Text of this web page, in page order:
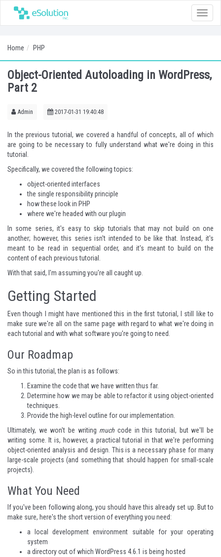
Toggle
Home PHP
Object-Oriented Autoloading in WordPress,
Part 2
Admin 2017-01-31 19:40:48
In the previous tutorial, we covered a handful of concepts, all of which
are going to be necessary to fully understand what we're doing in this
tutorial.
Specifically, we covered the following topics:
object-oriented interfaces
the single responsibility principle
how these look in PHP
where we're headed with our plugin
In some series, it's easy to skip tutorials that may not build on one
another; however, this series isn't intended to be like that. Instead, it's
meant to be read in sequential order, and it's meant to build on the
content of each previous tutorial.
With that said, I'm assuming you're all caught up.
Getting Started
Even though I might have mentioned this in the first tutorial, I still like to
make sure we're all on the same page with regard to what we're doing in
each tutorial and with what software you're going to need.
Our Roadmap
So in this tutorial, the plan is as follows:
Examine the code that we have written thus far.
Determine how we may be able to refactor it using object-oriented
techniques.
Provide the high-level outline for our implementation.
Ultimately, we won't be writing muchcode in this tutorial, but we'll be
writing some. It is, however, a practical tutorial in that we're performing
object-oriented analysis and design. This is a necessary phase for many
large-scale projects (and something that should happen for small-scale
projects).
What You Need
If you've been following along, you should have this already set up. But to
make sure, here's the short version of everything you need:
a local development environment suitable for your operating
system
a directory out of which WordPress 4.6.1 is being hosted